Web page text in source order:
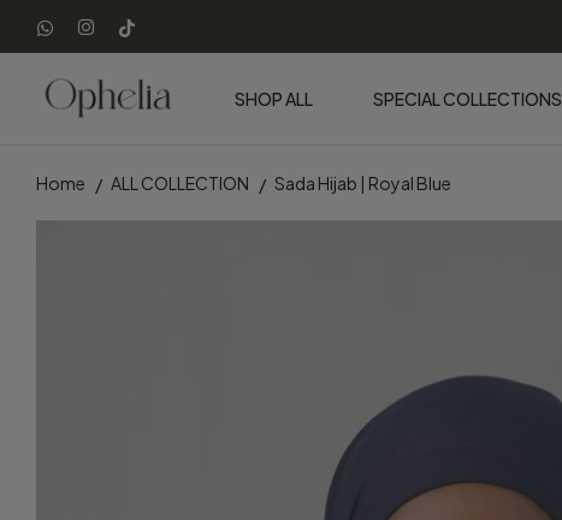
SHOP ALL SPECIAL COLLECTIONS
Home ALL COLLECTION Sada Hijab | Royal Blue